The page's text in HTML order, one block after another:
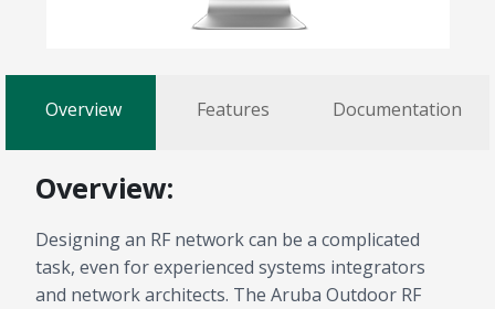
Overview Features Documentation
Overview:
Designing an RF network can be a complicated
task, even for experienced systems integrators
and network architects. The Aruba Outdoor RF